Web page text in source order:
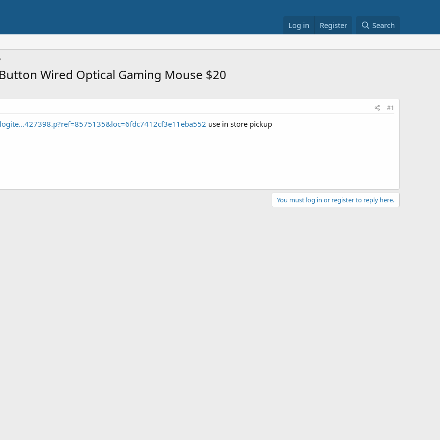
Log in Register Search
Wired Optical Gaming Mouse $20
#1
use in store pickup
You must log in or register to reply here.